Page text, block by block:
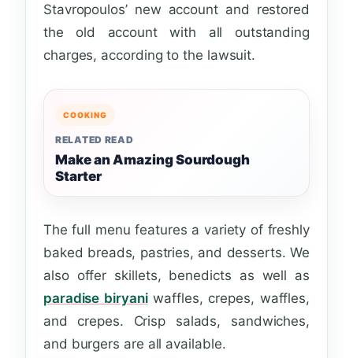
Stavropoulos’ new account and restored
the old account with all outstanding
charges, according to the lawsuit.
COOKING
RELATED READ
Make an Amazing Sourdough
Starter
The full menu features a variety of freshly
baked breads, pastries, and desserts. We
also offer skillets, benedicts as well as
paradise biryaniwaffles, crepes, waffles,
and crepes. Crisp salads, sandwiches,
and burgers are all available.